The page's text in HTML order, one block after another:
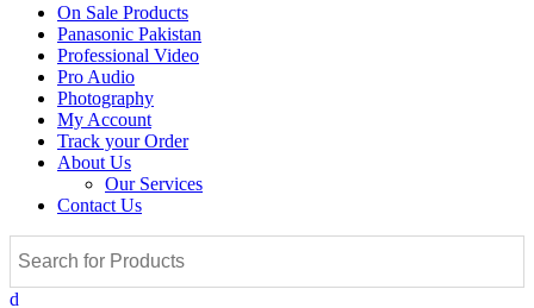
On Sale Products
Panasonic Pakistan
Professional Video
Pro Audio
Photography
My Account
Track your Order
About Us
Our Services
Contact Us